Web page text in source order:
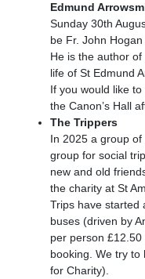
Edmund
Sunday 30th
be Fr. John
He is the author
life of St Edmund
If you would like
the Canon’s Hall
The Trippers
In 2025 a group
group for social
new and old
the charity at St
Trips have started
buses (driven by
per person
booking. We try
for Charity).